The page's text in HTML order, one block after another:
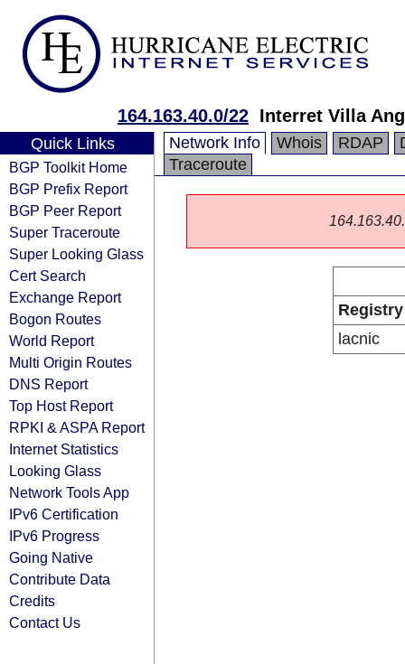
164.163.40.0/22 Interret Villa
Quick Links
BGP Toolkit Home
BGP Prefix Report
BGP Peer Report
Super Traceroute
Super Looking Glass
Cert Search
Exchange Report
Bogon Routes
World Report
Multi Origin Routes
DNS Report
Top Host Report
RPKI & ASPA Report
Internet Statistics
Looking Glass
Network Tools App
IPv6 Certification
IPv6 Progress
Going Native
Contribute Data
Credits
Contact Us
Network Info Whois RDAP
Traceroute
Registry
lacnic